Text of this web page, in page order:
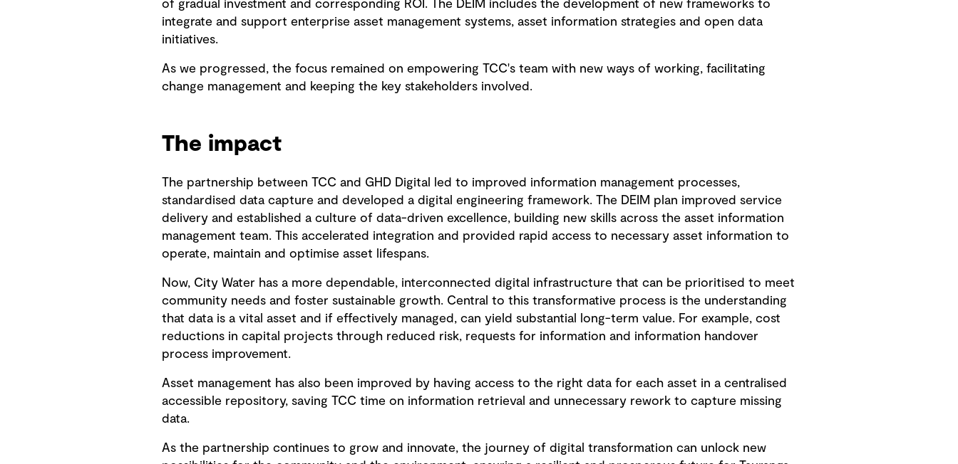
of gradual investment and corresponding ROI. The DEIM includes the development of new frameworks to
integrate and support enterprise asset management systems, asset information strategies and open data
initiatives.
As we progressed, the focus remained on empowering TCC's team with new ways of working, facilitating
change management and keeping the key stakeholders involved.
The impact
The partnership between TCC and GHD Digital led to improved information management processes,
standardised data capture and developed a digital engineering framework. The DEIM plan improved service
delivery and established a culture of data-driven excellence, building new skills across the asset information
management team. This accelerated integration and provided rapid access to necessary asset information to
operate, maintain and optimise asset lifespans.
Now, City Water has a more dependable, interconnected digital infrastructure that can be prioritised to meet
community needs and foster sustainable growth. Central to this transformative process is the understanding
that data is a vital asset and if effectively managed, can yield substantial long-term value. For example, cost
reductions in capital projects through reduced risk, requests for information and information handover
process improvement.
Asset management has also been improved by having access to the right data for each asset in a centralised
accessible repository, saving TCC time on information retrieval and unnecessary rework to capture missing
data.
As the partnership continues to grow and innovate, the journey of digital transformation can unlock new